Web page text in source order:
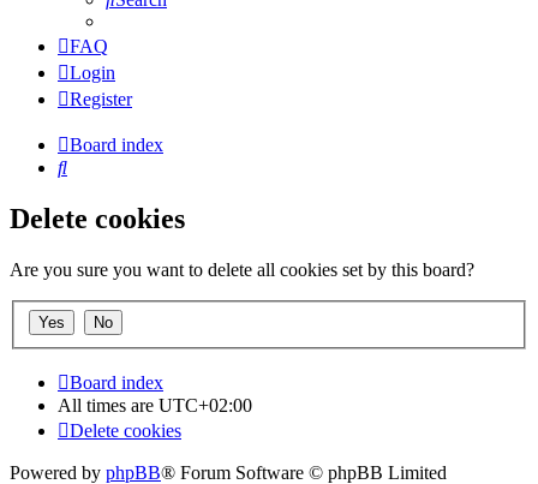
FAQ
Login
Register
Board index
Search
Delete cookies
Are you sure you want to delete all cookies set by this board?
Board index
All times are UTC+02:00
Delete cookies
Powered by phpBB® Forum Software © phpBB Limited